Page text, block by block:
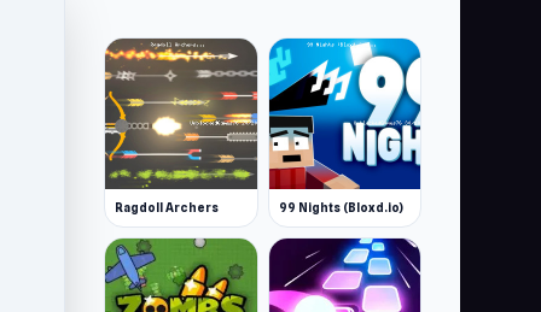
Ragdoll Archers 99 Nights (Bloxd.io)